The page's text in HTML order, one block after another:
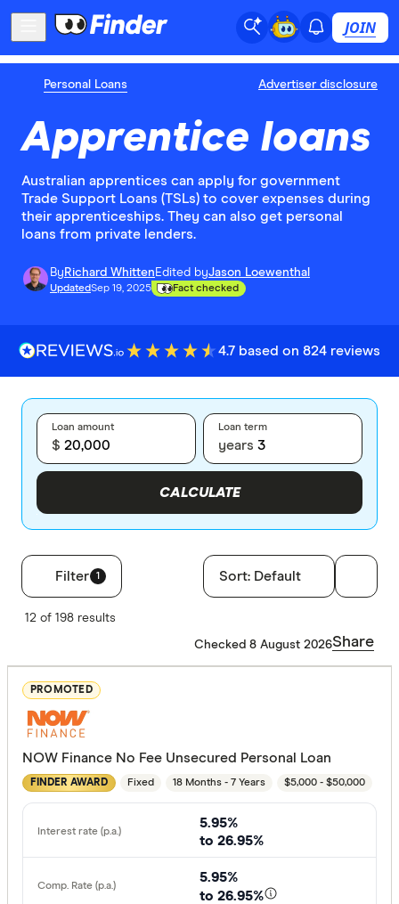
JOIN
Personal Loans Advertiser disclosure
Apprentice loans
Australian apprentices can apply for government
Trade Support Loans (TSLs) to cover expenses during
their apprenticeships. They can also get personal
loans from private lenders.
By Richard Whitten Edited byJason Loewenthal
UpdatedSep 19, 2025 Fact checked
4.7 based on 824 reviews
Loan amount
$
Loan term
years
CALCULATE
Filter 1
Filters
Loan type
Employment
Working
Sort: Default
12 of 198 results
Checked 8 August 2026Share
PROMOTED
NOW Finance No Fee Unsecured Personal Loan
FINDER AWARD Fixed 18 Months - 7 Years $5,000 - $50,000
5.95%
to 26.95%
5.95%
to 26.95%